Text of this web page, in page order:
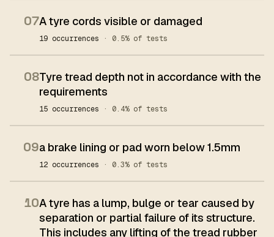
07A tyre cords visible or damaged
19 occurrences · 0.5% of tests
08Tyre tread depth not in accordance with the
requirements
15 occurrences · 0.4% of tests
09a brake lining or pad worn below 1.5mm
12 occurrences · 0.3% of tests
10A tyre has a lump, bulge or tear caused by
separation or partial failure of its structure.
This includes any lifting of the tread rubber